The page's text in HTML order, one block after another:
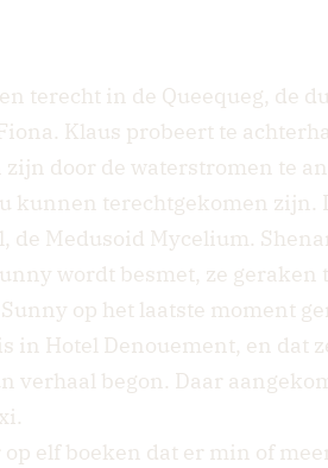
terecht in de Queequeg, de
Klaus probeert te
zijn door de waterstromen te
kunnen terechtgekomen zijn.
de Medusoid Mycelium.
wordt besmet, ze
op het laatste moment
in Hotel Denouement, en dat
verhaal begon. Daar
elf boeken dat er min of